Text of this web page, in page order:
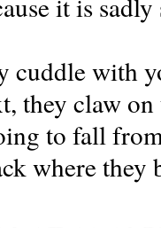
cuddle with
they claw
to fall
where they